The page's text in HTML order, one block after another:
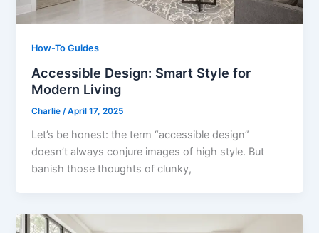
How-To Guides
Accessible Design: Smart Style for
Modern Living
Charlie/April 17, 2025
Let’s be honest: the term “accessible design”
doesn’t always conjure images of high style. But
banish those thoughts of clunky,